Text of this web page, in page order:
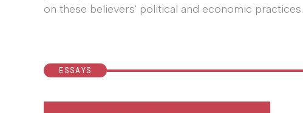
on these believers' political and economic practices.
ESSAYS